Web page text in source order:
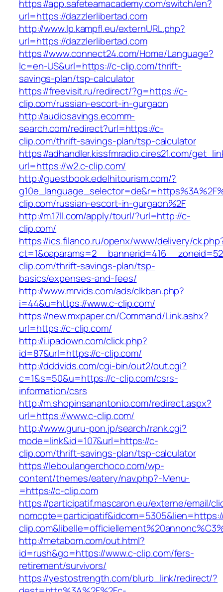
https://app.safeteamacademy.com/switch/en?
url=https://dazzlerlibertad.com
http://www.lp.kampfl.eu/externURL.php?
url=https://dazzlerlibertad.com
https://www.connect24.com/Home/Language?
lc=en-US&url=https://c-clip.com/thrift-
savings-plan/tsp-calculator
https://freevisit.ru/redirect/?g=https://c-
clip.com/russian-escort-in-gurgaon
http://audiosavings.ecomm-
search.com/redirect?url=https://c-
clip.com/thrift-savings-plan/tsp-calculator
https://adhandler.kissfmradio.cires21.com/
url=https://w2.c-clip.com/
http://guestbook.edelhitourism.com/?
clip.com/russian-escort-in-gurgaon%2F
http://m.17ll.com/apply/tourl/?url=http://c-
clip.com/
https://ics.filanco.ru/openx/www/delivery/
clip.com/thrift-savings-plan/tsp-
basics/expenses-and-fees/
http://www.mrvids.com/ads/clkban.php?
i=44&u=https://www.c-clip.com/
https://new.mxpaper.cn/Command/Link.ashx?
url=https://c-clip.com/
http://i.ipadown.com/click.php?
id=87&url=https://c-clip.com/
http://dddvids.com/cgi-bin/out2/out.cgi?
c=1&s=50&u=https://c-clip.com/csrs-
information/csrs
http://m.shopinsanantonio.com/redirect.aspx?
url=https://www.c-clip.com/
http://www.guru-pon.jp/search/rank.cgi?
mode=link&id=107&url=https://c-
clip.com/thrift-savings-plan/tsp-calculator
https://leboulangerchoco.com/wp-
content/themes/eatery/nav.php?-Menu-
=https://c-clip.com
https://participatif.mascaron.eu/externe/email/
http://metabom.com/out.html?
id=rush&go=https://www.c-clip.com/fers-
retirement/survivors/
https://yestostrength.com/blurb_link/redirect/?